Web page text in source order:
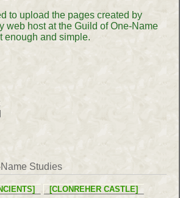
to upload the pages created by
web host at the Guild of One-Name
enough and simple.
Studies
[CLONREHER CASTLE]